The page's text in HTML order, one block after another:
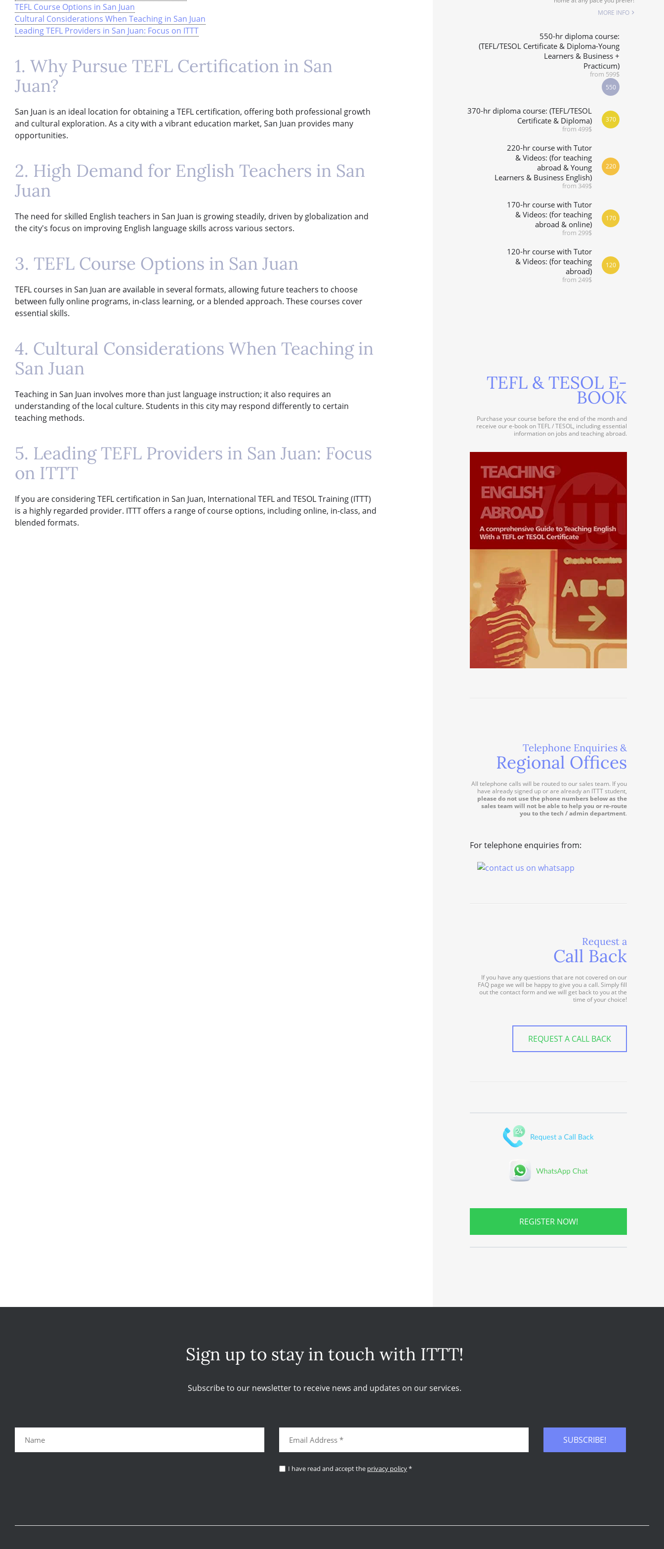
WHICH COURSE IS RIGHT FOR ME?
B.ED & M.ED IN TESOL
TEFL Course Options in San Juan
Cultural Considerations When Teaching in San Juan
Leading TEFL Providers in San Juan: Focus on ITTT
1. Why Pursue TEFL Certification in San
Juan?
San Juan is an ideal location for obtaining a TEFL certification, offering both professional growth
and cultural exploration. As a city with a vibrant education market, San Juan provides many
opportunities.
2. High Demand for English Teachers in San
Juan
The need for skilled English teachers in San Juan is growing steadily, driven by globalization and
the city's focus on improving English language skills across various sectors.
3. TEFL Course Options in San Juan
TEFL courses in San Juan are available in several formats, allowing future teachers to choose
between fully online programs, in-class learning, or a blended approach. These courses cover
essential skills.
4. Cultural Considerations When Teaching in
San Juan
Teaching in San Juan involves more than just language instruction; it also requires an
understanding of the local culture. Students in this city may respond differently to certain
teaching methods.
5. Leading TEFL Providers in San Juan: Focus
on ITTT
If you are considering TEFL certification in San Juan, International TEFL and TESOL Training (ITTT)
is a highly regarded provider. ITTT offers a range of course options, including online, in-class, and
blended formats.
MORE INFO
550-hr diploma course:
(TEFL/TESOL Certificate & Diploma-Young
Learners & Business +
Practicum)
from 599$
550
370-hr diploma course: (TEFL/TESOL
Certificate & Diploma)
from 499$
370
220-hr course with Tutor
& Videos: (for teaching
abroad & Young
Learners & Business English)
from 349$
220
170-hr course with Tutor
& Videos: (for teaching
abroad & online)
from 299$
170
120-hr course with Tutor
& Videos: (for teaching
abroad)
from 249$
120
TEFL & TESOL E-
BOOK
Purchase your course before the end of the month and
receive our e-book on TEFL / TESOL, including essential
information on jobs and teaching abroad.
Telephone Enquiries &
Regional Offices
All telephone calls will be routed to our sales team. If you
have already signed up or are already an ITTT student,
please do not use the phone numbers below as the
sales team will not be able to help you or re-route
you to the tech / admin department.
For telephone enquiries from:
Request a
Call Back
If you have any questions that are not covered on our
FAQ page we will be happy to give you a call. Simply fill
out the contact form and we will get back to you at the
time of your choice!
REQUEST A CALL BACK
REGISTER NOW!
Sign up to stay in touch with ITTT!
Subscribe to our newsletter to receive news and updates on our services.
SUBSCRIBE!
I have read and accept the privacy policy*